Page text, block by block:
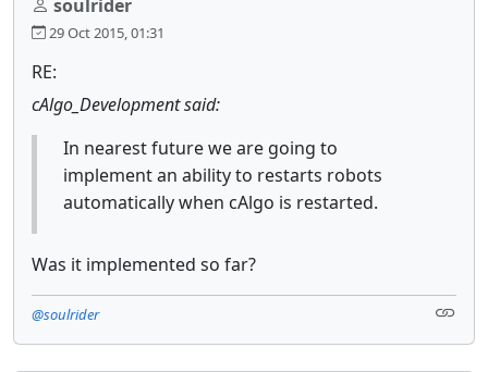
soulrider
29 Oct 2015, 01:31
RE:
cAlgo_Development said:
In nearest future we are going to
implement an ability to restarts robots
automatically when cAlgo is restarted.
Was it implemented so far?
@soulrider